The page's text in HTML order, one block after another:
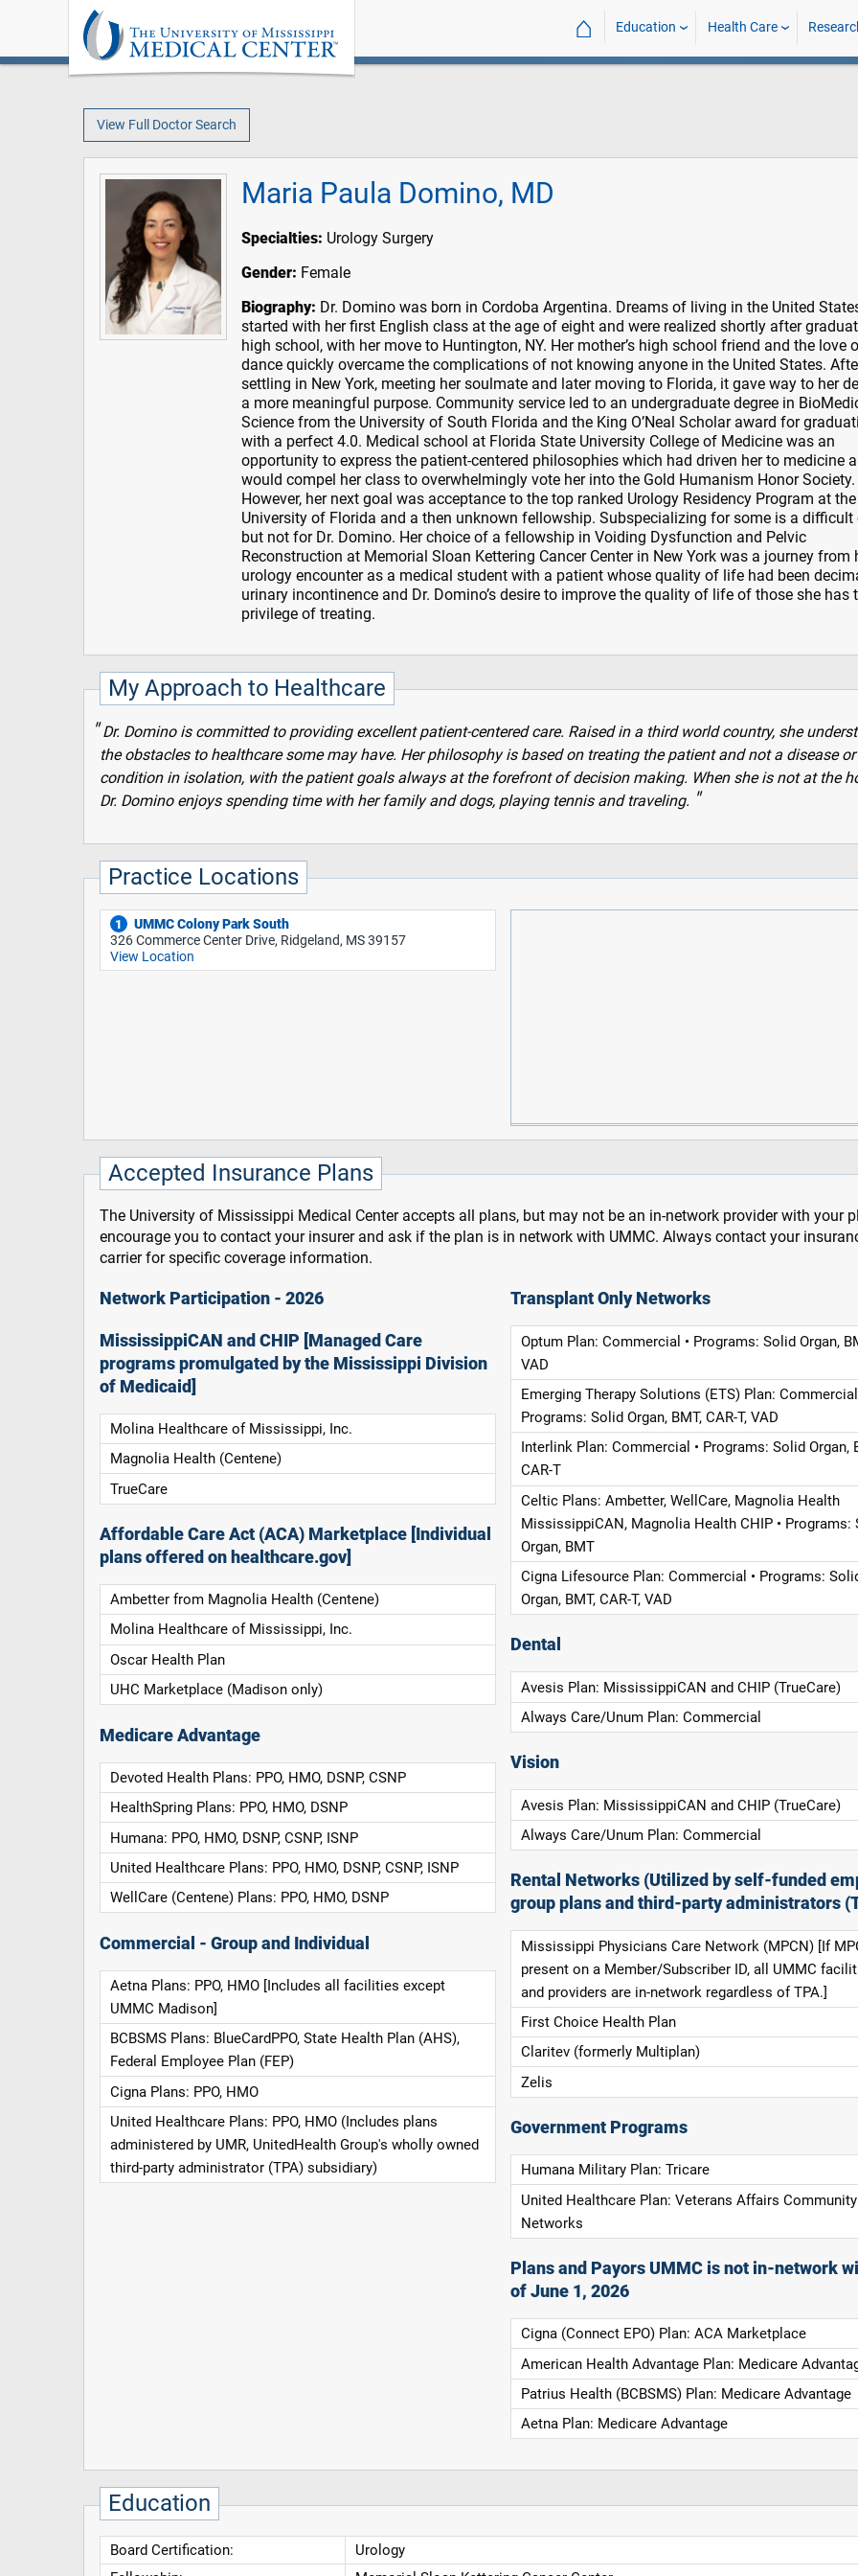
⌂ Education Health Care
View Full Doctor Search
Maria Paula Domino, MD
Specialties: Urology Surgery
Gender: Female
Biography: Dr. Domino was born in Cordoba Argentina. Dreams of living in the United
started with her first English class at the age of eight and were realized shortly after
high school, with her move to Huntington, NY. Her mother’s high school friend and the love
dance quickly overcame the complications of not knowing anyone in the United States.
settling in New York, meeting her soulmate and later moving to Florida, it gave way to her
a more meaningful purpose. Community service led to an undergraduate degree in
Science from the University of South Florida and the King O’Neal Scholar award for
with a perfect 4.0. Medical school at Florida State University College of Medicine was an
opportunity to express the patient-centered philosophies which had driven her to medicine
would compel her class to overwhelmingly vote her into the Gold Humanism Honor Society.
However, her next goal was acceptance to the top ranked Urology Residency Program at the
University of Florida and a then unknown fellowship. Subspecializing for some is a difficult
but not for Dr. Domino. Her choice of a fellowship in Voiding Dysfunction and Pelvic
Reconstruction at Memorial Sloan Kettering Cancer Center in New York was a journey from
urology encounter as a medical student with a patient whose quality of life had been
urinary incontinence and Dr. Domino’s desire to improve the quality of life of those she has
privilege of treating.
My Approach to Healthcare
Dr. Domino is committed to providing excellent patient-centered care. Raised in a third world country, she
the obstacles to healthcare some may have. Her philosophy is based on treating the patient and not a disease or
condition in isolation, with the patient goals always at the forefront of decision making. When she is not at the
Dr. Domino enjoys spending time with her family and dogs, playing tennis and traveling.
Practice Locations
1
UMMC Colony Park South
326 Commerce Center Drive, Ridgeland, MS 39157
View Location
Accepted Insurance Plans
The University of Mississippi Medical Center accepts all plans, but may not be an in-network provider with your
encourage you to contact your insurer and ask if the plan is in network with UMMC. Always contact your
carrier for specific coverage information.
Network Participation - 2026
MississippiCAN and CHIP [Managed Care
programs promulgated by the Mississippi Division
of Medicaid]
Molina Healthcare of Mississippi, Inc.
Magnolia Health (Centene)
TrueCare
Affordable Care Act (ACA) Marketplace [Individual
plans offered on healthcare.gov]
Ambetter from Magnolia Health (Centene)
Molina Healthcare of Mississippi, Inc.
Oscar Health Plan
UHC Marketplace (Madison only)
Medicare Advantage
Devoted Health Plans: PPO, HMO, DSNP, CSNP
HealthSpring Plans: PPO, HMO, DSNP
Humana: PPO, HMO, DSNP, CSNP, ISNP
United Healthcare Plans: PPO, HMO, DSNP, CSNP, ISNP
WellCare (Centene) Plans: PPO, HMO, DSNP
Commercial - Group and Individual
Aetna Plans: PPO, HMO [Includes all facilities except
UMMC Madison]
BCBSMS Plans: BlueCardPPO, State Health Plan (AHS),
Federal Employee Plan (FEP)
Cigna Plans: PPO, HMO
United Healthcare Plans: PPO, HMO (Includes plans
administered by UMR, UnitedHealth Group's wholly owned
third-party administrator (TPA) subsidiary)
Transplant Only Networks
Optum Plan: Commercial • Programs: Solid Organ,
VAD
Emerging Therapy Solutions (ETS) Plan: Commercial
Programs: Solid Organ, BMT, CAR-T, VAD
Interlink Plan: Commercial • Programs: Solid Organ,
CAR-T
Celtic Plans: Ambetter, WellCare, Magnolia Health
MississippiCAN, Magnolia Health CHIP • Programs:
Organ, BMT
Cigna Lifesource Plan: Commercial • Programs:
Organ, BMT, CAR-T, VAD
Dental
Avesis Plan: MississippiCAN and CHIP (TrueCare)
Always Care/Unum Plan: Commercial
Vision
Avesis Plan: MississippiCAN and CHIP (TrueCare)
Always Care/Unum Plan: Commercial
Rental Networks (Utilized by self-funded
group plans and third-party administrators
Mississippi Physicians Care Network (MPCN) [If
present on a Member/Subscriber ID, all UMMC
and providers are in-network regardless of TPA.]
First Choice Health Plan
Claritev (formerly Multiplan)
Zelis
Government Programs
Humana Military Plan: Tricare
United Healthcare Plan: Veterans Affairs
Networks
Plans and Payors UMMC is not in-network
of June 1, 2026
Cigna (Connect EPO) Plan: ACA Marketplace
American Health Advantage Plan: Medicare
Patrius Health (BCBSMS) Plan: Medicare Advantage
Aetna Plan: Medicare Advantage
Education
Board Certification:
Urology